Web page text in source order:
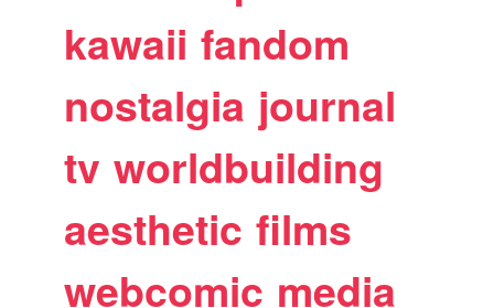
kawaii fandom
nostalgia journal
tv worldbuilding
aesthetic films
webcomic media